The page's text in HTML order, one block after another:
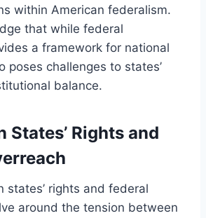
within American federalism.
that while federal
a framework for national
poses challenges to states’
balance.
States’ Rights and
states’ rights and federal
around the tension between